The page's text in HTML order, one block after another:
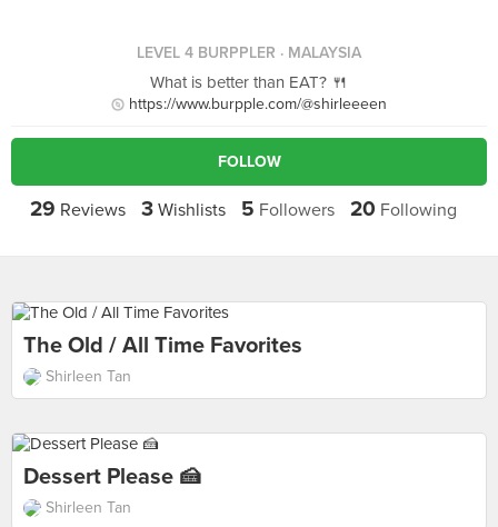
LEVEL 4 BURPPLER · MALAYSIA
What is better than EAT? 🍴
https://www.burpple.com/@shirleeeen
FOLLOW
29 Reviews 3 Wishlists 5 Followers 20 Following
The Old / All Time Favorites
Shirleen Tan
Dessert Please 🍰
Shirleen Tan